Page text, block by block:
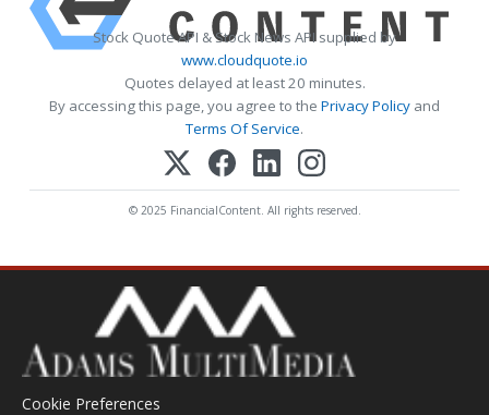
Stock Quote API & Stock News API supplied by
www.cloudquote.io
Quotes delayed at least 20 minutes.
By accessing this page, you agree to the Privacy Policy and
Terms Of Service.
© 2025 FinancialContent. All rights reserved.
Cookie Preferences